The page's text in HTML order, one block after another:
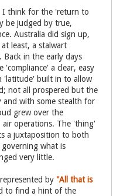
I think for the 'return to
be judged by true,
Australia did sign up,
least, a stalwart
in the early days
a clear, easy
'latitude' built in to allow
not all prospered but the
and with some stealth for
grew over the
operations. The 'thing'
a juxtaposition to both
what is
very little.
by "All that is
to find a hint of the